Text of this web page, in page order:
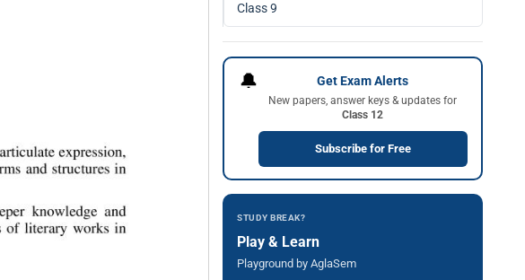
Class 9
🔔 Get Exam Alerts
New papers, answer keys & updates for
Class 12
Subscribe for Free
STUDY BREAK?
Play & Learn
Playground by AglaSem